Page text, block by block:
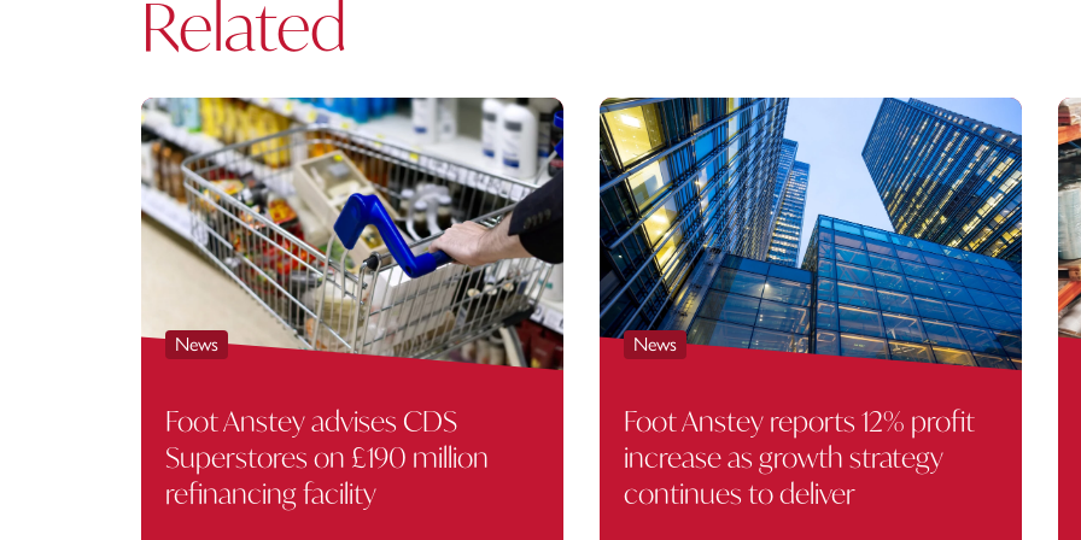
Related
News
Foot Anstey advises CDS
Superstores on £190 million
refinancing facility
News
Foot Anstey reports 12% profit
increase as growth strategy
continues to deliver